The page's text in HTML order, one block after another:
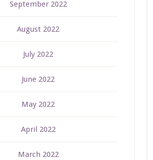
September 2022
August 2022
July 2022
June 2022
May 2022
April 2022
March 2022